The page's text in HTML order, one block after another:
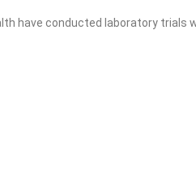
have conducted laboratory trials